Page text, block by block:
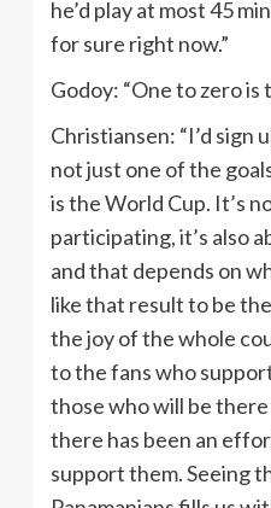
he’d play at most 45
for sure right now.”
Godoy: “One to zero is
Christiansen: “I’d sign
not just one of the
is the World Cup. It’s
participating, it’s also
and that depends on
like that result to be
the joy of the whole
to the fans who
those who will be
there has been an
support them. Seeing